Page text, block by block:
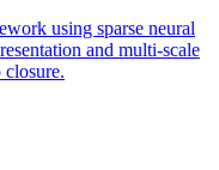
using sparse neural
and multi-scale